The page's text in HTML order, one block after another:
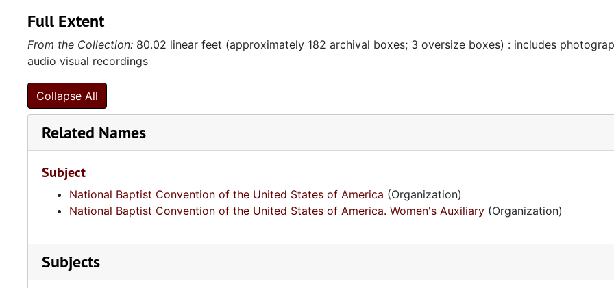
Full Extent
From the Collection: 80.02 linear feet (approximately 182 archival boxes; 3 oversize boxes) : includes
audio visual recordings
Collapse All
Related Names
Subject
National Baptist Convention of the United States of America (Organization)
National Baptist Convention of the United States of America. Women's Auxiliary (Organization)
Subjects